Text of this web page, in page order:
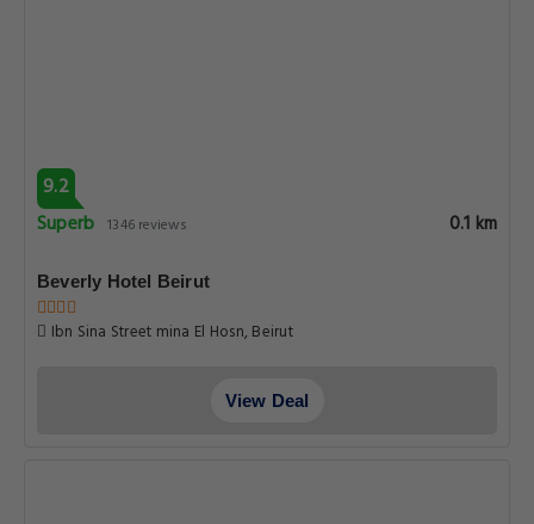
9.2
Superb 1346 reviews 0.1 km
Beverly Hotel Beirut
Ibn Sina Street mina El Hosn, Beirut
View Deal